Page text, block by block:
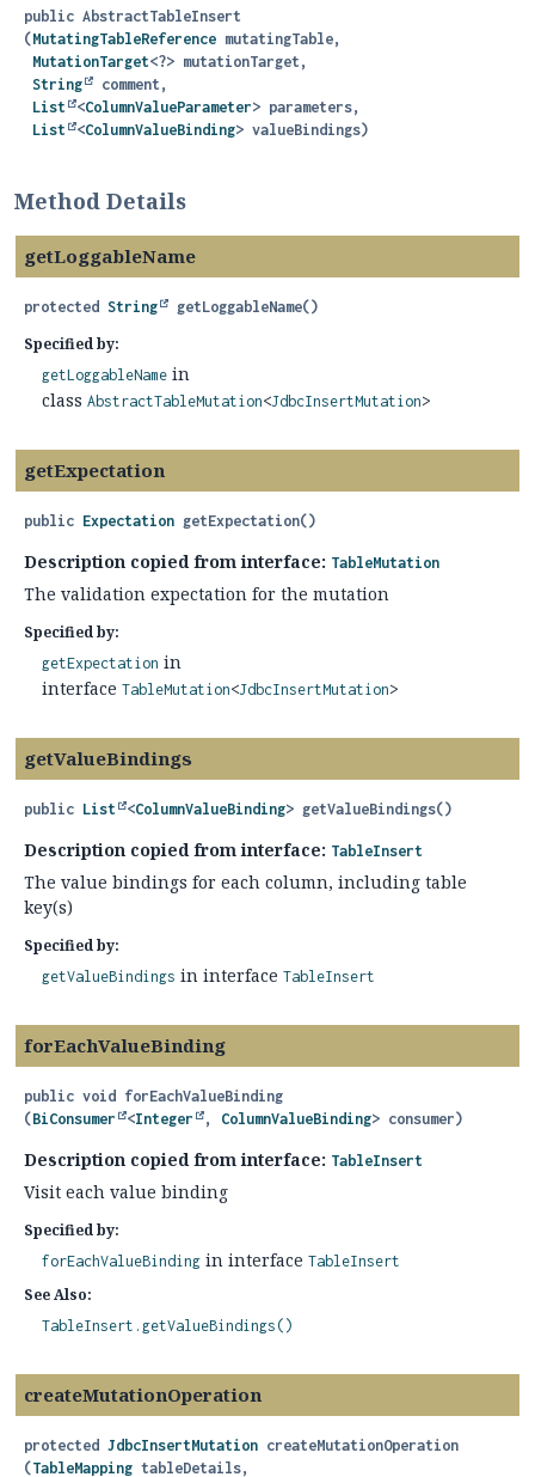
public AbstractTableInsert
(MutatingTableReference mutatingTable,
MutationTarget<?> mutationTarget,
String
comment,
List
<ColumnValueParameter> parameters,
List
<ColumnValueBinding> valueBindings)
Method Details
getLoggableName
protected String getLoggableName()
Specified by:
getLoggableName in
class AbstractTableMutation<JdbcInsertMutation>
getExpectation
public Expectation getExpectation()
Description copied from interface: TableMutation
The validation expectation for the mutation
Specified by:
getExpectation in
interface TableMutation<JdbcInsertMutation>
getValueBindings
public List <ColumnValueBinding> getValueBindings()
Description copied from interface: TableInsert
The value bindings for each column, including table
key(s)
Specified by:
getValueBindings in interface TableInsert
forEachValueBinding
public void forEachValueBinding
(BiConsumer <Integer , ColumnValueBinding> consumer)
Description copied from interface: TableInsert
Visit each value binding
Specified by:
forEachValueBinding in interface TableInsert
See Also:
TableInsert.getValueBindings()
createMutationOperation
protected JdbcInsertMutation createMutationOperation
(TableMapping tableDetails,